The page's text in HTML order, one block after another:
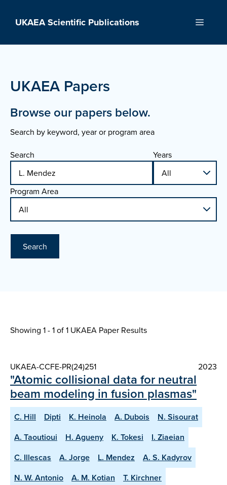
UKAEA Scientific Publications Menu
UKAEA Papers
Browse our papers below.
Search by keyword, year or program area
Search Years
Program Area
Search
Showing 1 - 1 of1 UKAEA Paper Results
UKAEA-CCFE-PR(24)251 2023
"Atomic collisional data for neutral
beam modeling in fusion plasmas"
C. Hill Dipti K. Heinola A. Dubois
N. Sisourat
A. Taoutioui
H. Agueny K. Tokesi
I. Ziaeian
C. Illescas
A. Jorge L. Mendez
A. S. Kadyrov
N. W. Antonio
A. M. Kotian
T. Kirchner